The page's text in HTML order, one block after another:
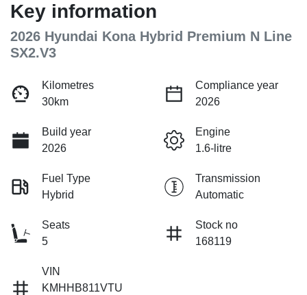
Key information
2026 Hyundai Kona Hybrid Premium N Line
SX2.V3
Kilometres
30km
Compliance year
2026
Build year
2026
Engine
1.6-litre
Fuel Type
Hybrid
Transmission
Automatic
Seats
5
Stock no
168119
VIN
KMHHB811VTU